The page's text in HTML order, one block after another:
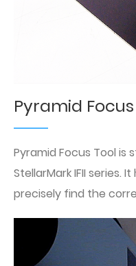
Pyramid
Pyramid Focus Tool
StellarMark IFII series.
precisely find the